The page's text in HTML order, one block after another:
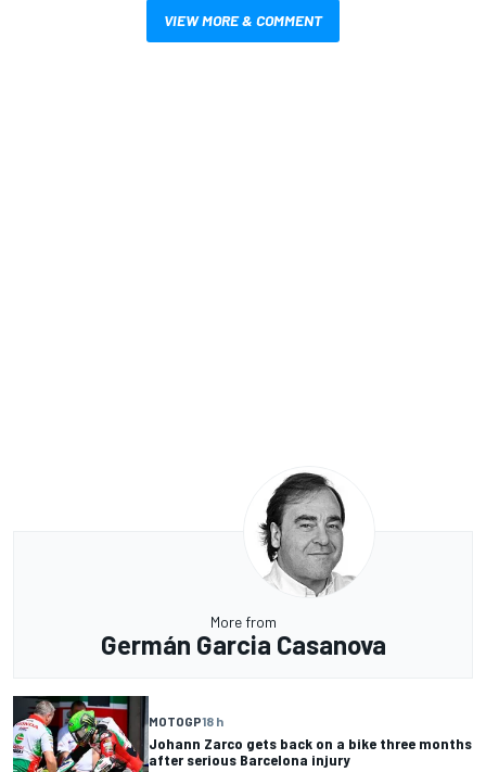
VIEW MORE & COMMENT
More from
Germán Garcia Casanova
MOTOGP18 h
Johann Zarco gets back on a bike three months
after serious Barcelona injury